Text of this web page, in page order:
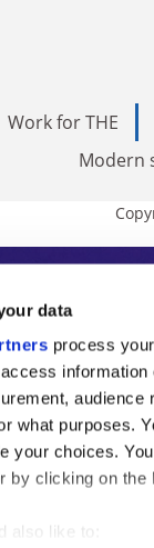
data
process
what purposes.
your choices.
by clicking on the
also like to:
Work for THE
Modern
analysis